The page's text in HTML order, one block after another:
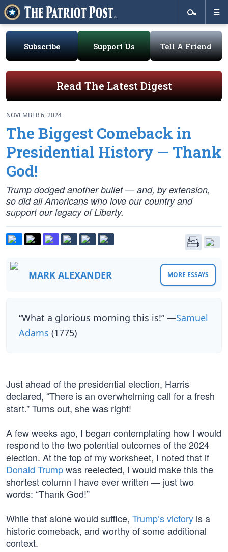
Subscribe Support Us Tell A Friend
Read The Latest Digest
NOVEMBER 6, 2024
The Biggest Comeback in
Presidential History — Thank
God!
Trump dodgedanotherbullet — and, by extension,
so did all Americans who love our country and
support our legacy of Liberty.
MARK ALEXANDER MORE ESSAYS
“What a glorious morning this is!” —Samuel
Adams (1775)
Just ahead of the presidential election, Harris
declared, “There is an overwhelming call for a fresh
start.” Turns out, she was right!
A few weeks ago, I began contemplating how I would
respond to the two potential outcomes of the 2024
election. At the top of my worksheet, I noted that if
Donald Trumpwas reelected, I would make this the
shortest column I have ever written — just two
words: “Thank God!”
While that alone would suffice, Trump’s victory is a
historic comeback, and worthy of some additional
context.